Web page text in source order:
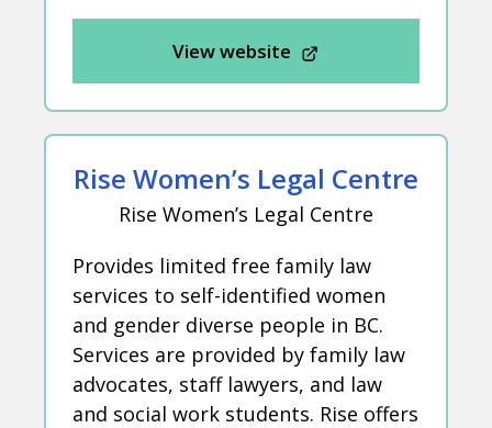
View website
Rise Women’s Legal Centre
Rise Women’s Legal Centre
Provides limited free family law
services to self-identified women
and gender diverse people in BC.
Services are provided by family law
advocates, staff lawyers, and law
and social work students. Rise offers